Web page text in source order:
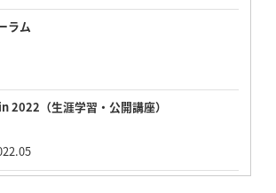
ラム
2022（生涯学習・公開講座）